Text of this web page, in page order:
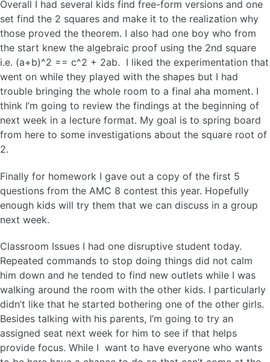
Overall I had several kids find free-form versions and one
set find the 2 squares and make it to the realization why
those proved the theorem. I also had one boy who from
the start knew the algebraic proof using the 2nd square
i.e. (a+b)^2 == c^2 + 2ab. I liked the experimentation that
went on while they played with the shapes but I had
trouble bringing the whole room to a final aha moment. I
think I’m going to review the findings at the beginning of
next week in a lecture format. My goal is to spring board
from here to some investigations about the square root of
2.
Finally for homework I gave out a copy of the first 5
questions from the AMC 8 contest this year. Hopefully
enough kids will try them that we can discuss in a group
next week.
Classroom Issues I had one disruptive student today.
Repeated commands to stop doing things did not calm
him down and he tended to find new outlets while I was
walking around the room with the other kids. I particularly
didn’t like that he started bothering one of the other girls.
Besides talking with his parents, I’m going to try an
assigned seat next week for him to see if that helps
provide focus. While I want to have everyone who wants